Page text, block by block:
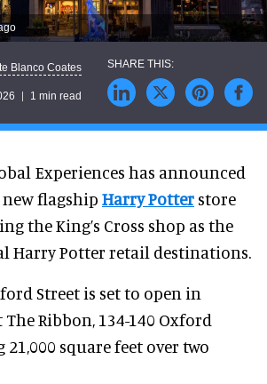
Blanco Coates
1 min read
Experiences has announced
flagship Harry Potter store
the King’s Cross shop as the
Harry Potter retail destinations.
Street is set to open in
Ribbon, 134-140 Oxford
21,000 square feet over two